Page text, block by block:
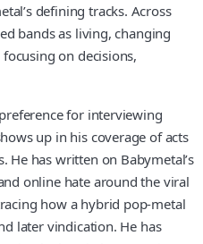
defining tracks. Across
bands as living, changing
on decisions,
for interviewing
up in his coverage of acts
He has written on Babymetal’s
online hate around the viral
how a hybrid pop-metal
later vindication. He has